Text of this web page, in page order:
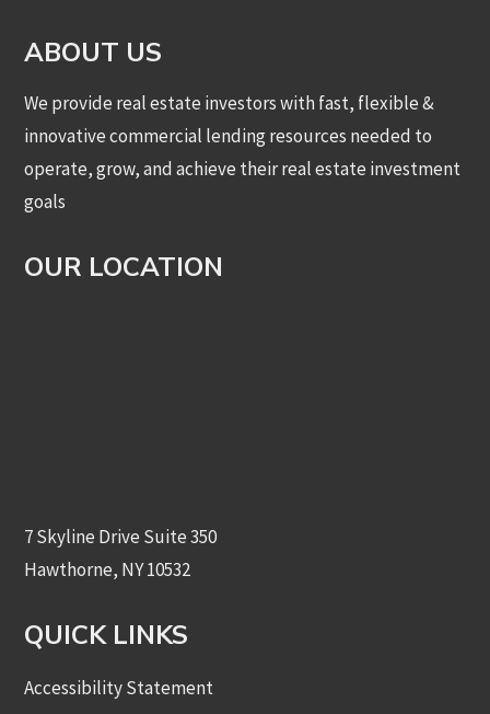
ABOUT US
We provide real estate investors with fast, flexible &
innovative commercial lending resources needed to
operate, grow, and achieve their real estate investment
goals
OUR LOCATION
7 Skyline Drive Suite 350
Hawthorne, NY 10532
QUICK LINKS
Accessibility Statement